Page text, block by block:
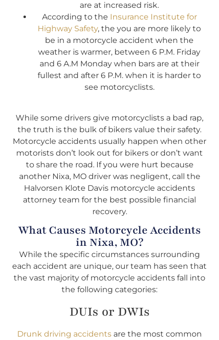
are at increased risk.
According to the Insurance Institute for
Highway Safety, the you are more likely to
be in a motorcycle accident when the
weather is warmer, between 6 P.M. Friday
and 6 A.M Monday when bars are at their
fullest and after 6 P.M. when it is harder to
see motorcyclists.
While some drivers give motorcyclists a bad rap,
the truth is the bulk of bikers value their safety.
Motorcycle accidents usually happen when other
motorists don’t look out for bikers or don’t want
to share the road. If you were hurt because
another Nixa, MO driver was negligent, call the
Halvorsen Klote Davis motorcycle accidents
attorney team for the best possible financial
recovery.
What Causes Motorcycle Accidents
in Nixa, MO?
While the specific circumstances surrounding
each accident are unique, our team has seen that
the vast majority of motorcycle accidents fall into
the following categories:
DUIs or DWIs
Drunk driving accidents are the most common